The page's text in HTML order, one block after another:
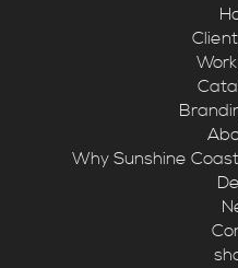
Why Sunshine